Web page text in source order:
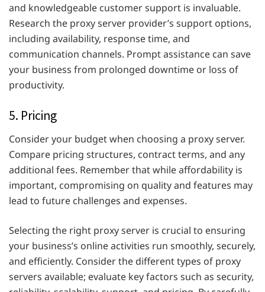
and knowledgeable customer support is invaluable.
Research the proxy server provider’s support options,
including availability, response time, and
communication channels. Prompt assistance can save
your business from prolonged downtime or loss of
productivity.
5. Pricing
Consider your budget when choosing a proxy server.
Compare pricing structures, contract terms, and any
additional fees. Remember that while affordability is
important, compromising on quality and features may
lead to future challenges and expenses.
Selecting the right proxy server is crucial to ensuring
your business’s online activities run smoothly, securely,
and efficiently. Consider the different types of proxy
servers available; evaluate key factors such as security,